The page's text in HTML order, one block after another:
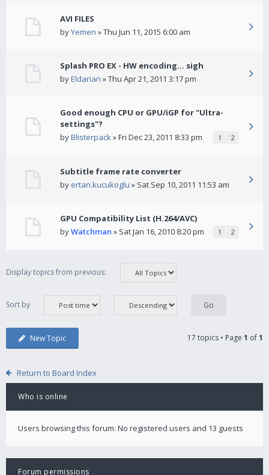
AVI FILES
byYemen » Thu Jun 11, 2015 6:00 am
Splash PRO EX - HW encoding... sigh
byEldarian » Thu Apr 21, 2011 3:17 pm
Good enough CPU or GPU/iGP for "Ultra-
settings"?
byBlisterpack» Fri Dec 23, 2011 8:33 pm 1 2
Subtitle frame rate converter
by ertan.kucukoglu » Sat Sep 10, 2011 11:53 am
GPU Compatibility List (H.264/AVC)
byWatchman » Sat Jan 16, 2010 8:20 pm 1 2
Display topics from previous:
Sort by
New Topic 17 topics • Page 1 of1
Return to Board Index
Who is online
Users browsing this forum: No registered users and 13 guests
Forum permissions